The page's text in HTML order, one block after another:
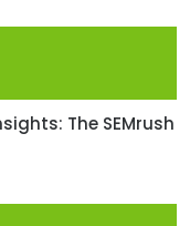
The SEMrush